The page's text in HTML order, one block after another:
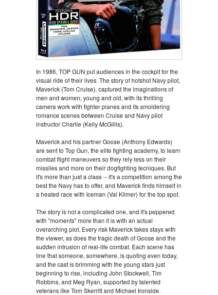
In 1986, TOP GUN put audiences in the cockpit for the
visual ride of their lives. The story of hotshot Navy pilot,
Maverick (Tom Cruise), captured the imaginations of
men and women, young and old, with its thrilling
camera work with fighter planes and its smoldering
romance scenes between Cruise and Navy pilot
instructor Charlie (Kelly McGillis).
Maverick and his partner Goose (Anthony Edwards)
are sent to Top Gun, the elite fighting academy, to learn
combat flight maneuvers so they rely less on their
missiles and more on their dogfighting tecniques. But
it's more than just a class -- it's a competition among the
best the Navy has to offer, and Maverick finds himself in
a heated race with Iceman (Val Kilmer) for the top spot.
The story is not a complicated one, and it's peppered
with "moments" more than it is with an actual
overarching plot. Every risk Maverick takes stays with
the viewer, as does the tragic death of Goose and the
sudden intrusion of real-life combat. Each scene has
line that someone, somewhere, is quoting even today,
and the cast is brimming with the young stars just
beginning to rise, including John Stockwell, Tim
Robbins, and Meg Ryan, supported by talented
veterans like Tom Skerritt and Michael Ironside.